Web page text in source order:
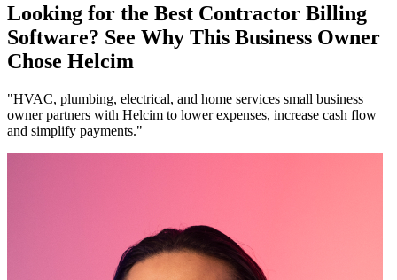
Looking for the Best Contractor Billing
Software? See Why This Business Owner
Chose Helcim
"HVAC, plumbing, electrical, and home services small business
owner partners with Helcim to lower expenses, increase cash flow
and simplify payments."